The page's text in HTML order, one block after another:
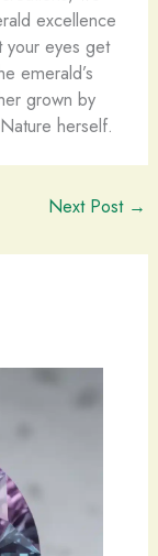
excellence
eyes get
emerald’s
grown by
herself.
Next Post →